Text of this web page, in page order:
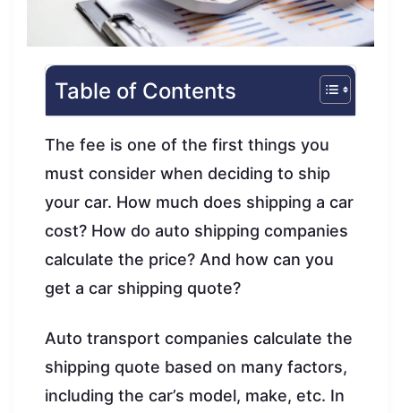
Table of Contents
The fee is one of the first things you
must consider when deciding to ship
your car. How much does shipping a car
cost? How do auto shipping companies
calculate the price? And how can you
get a car shipping quote?
Auto transport companies calculate the
shipping quote based on many factors,
including the car’s model, make, etc. In